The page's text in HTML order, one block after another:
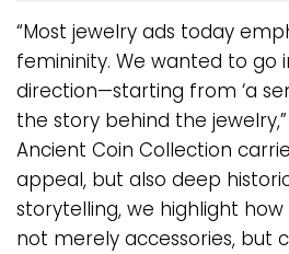
“Most jewelry ads today
femininity. We wanted to go
direction—starting from ‘a
the story behind the jewelry,”
Ancient Coin Collection
appeal, but also deep
storytelling, we highlight
not merely accessories, but